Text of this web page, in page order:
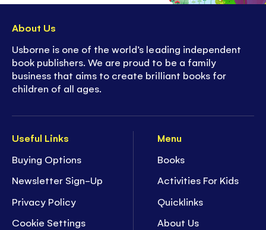
Useful Links
Buying Options
Newsletter Sign-Up
Privacy Policy
Cookie Settings
Menu
Books
Activities For Kids
Quicklinks
About Us
About Us
Usborne is one of the world’s leading independent
book publishers. We are proud to be a family
business that aims to create brilliant books for
children of all ages.